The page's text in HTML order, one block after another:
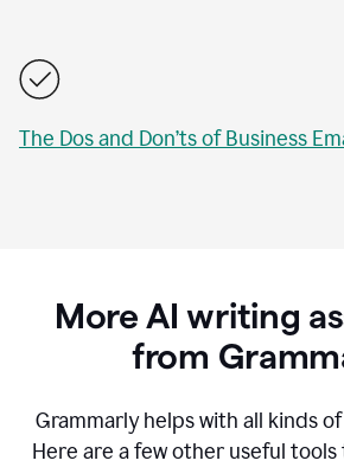
The Dos and Don’ts of Business
More AI writing
from
Grammarly helps with all kinds
Here are a few other useful